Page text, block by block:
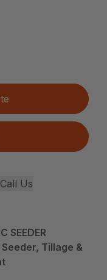
Call Us
SEEDER
Tillage &